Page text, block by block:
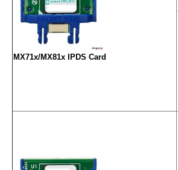
MX71x/MX81x IPDS Card